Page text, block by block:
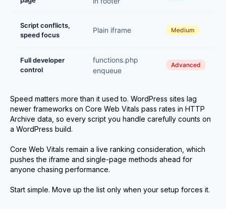
Script conflicts,
speed focus
Plain iframe Medium
Full developer
control
functions.php
enqueue
Advanced
Speed matters more than it used to. WordPress sites lag
newer frameworks on Core Web Vitals pass rates in HTTP
Archive data, so every script you handle carefully counts on
a WordPress build.
Core Web Vitals remain a live ranking consideration, which
pushes the iframe and single-page methods ahead for
anyone chasing performance.
Start simple. Move up the list only when your setup forces it.